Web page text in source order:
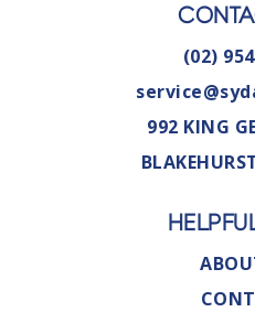
(02)
992 KING